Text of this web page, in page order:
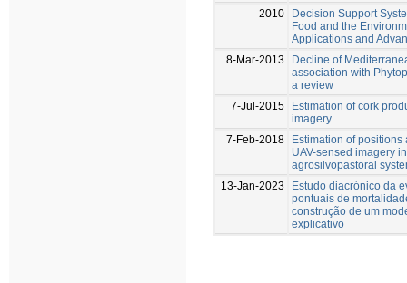
2010
Decision Support
Food and the
Applications and
8-Mar-2013
Decline of
association with
a review
7-Jul-2015
Estimation of cork
imagery
7-Feb-2018
Estimation of positions
UAV-sensed imagery
agrosilvopastoral
13-Jan-2023
Estudo diacrónico da
pontuais de
construção de um
explicativo